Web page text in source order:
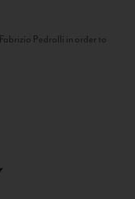
Pedrolli in order to